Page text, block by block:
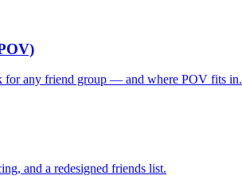
for any friend group — and where POV fits in.
and a redesigned friends list.